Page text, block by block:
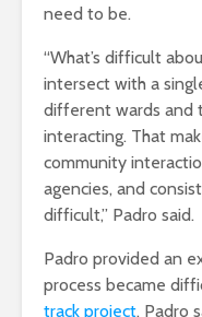
need to be.
“What’s difficult
intersect with a
different wards and
interacting. That
community
agencies, and
difficult,” Padro said.
Padro provided an
process became
track project, Padro